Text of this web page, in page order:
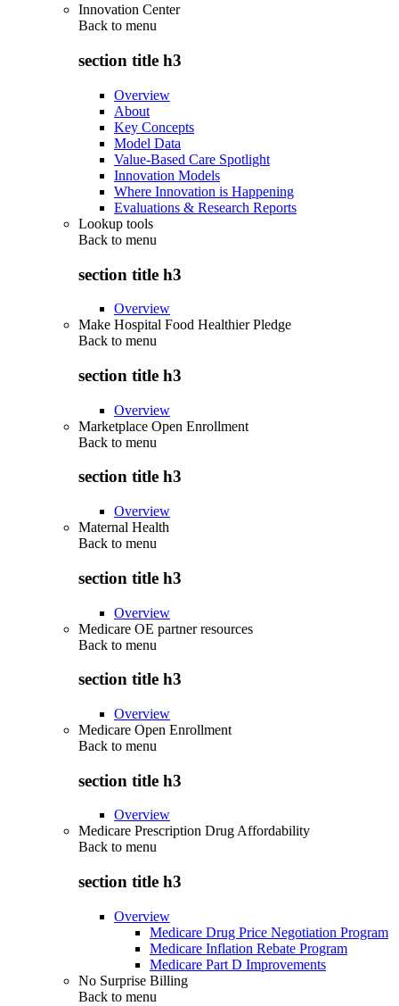
Innovation Center
Back to menu
section title h3
Overview
About
Key Concepts
Model Data
Value-Based Care Spotlight
Innovation Models
Where Innovation is Happening
Evaluations & Research Reports
Lookup tools
Back to menu
section title h3
Overview
Make Hospital Food Healthier Pledge
Back to menu
section title h3
Overview
Marketplace Open Enrollment
Back to menu
section title h3
Overview
Maternal Health
Back to menu
section title h3
Overview
Medicare OE partner resources
Back to menu
section title h3
Overview
Medicare Open Enrollment
Back to menu
section title h3
Overview
Medicare Prescription Drug Affordability
Back to menu
section title h3
Overview
Medicare Drug Price Negotiation Program
Medicare Inflation Rebate Program
Medicare Part D Improvements
No Surprise Billing
Back to menu